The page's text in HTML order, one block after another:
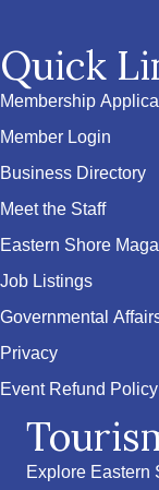
Quick
Membership
Member Login
Business Directory
Meet the Staff
Eastern Shore
Job Listings
Governmental
Privacy
Event Refund Policy
Explore Eastern